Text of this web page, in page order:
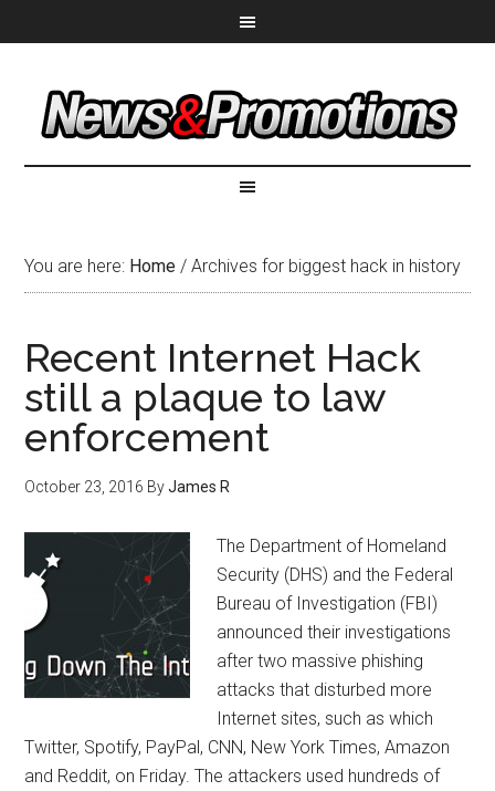
You are here: Home / Archives for biggest hack in history
Recent Internet Hack
still a plaque to law
enforcement
October 23, 2016 ByJames R
The Department of Homeland
Security (DHS) and the Federal
Bureau of Investigation (FBI)
announced their investigations
after two massive phishing
attacks that disturbed more
Internet sites, such as which
Twitter, Spotify, PayPal, CNN, New York Times, Amazon
and Reddit, on Friday. The attackers used hundreds of